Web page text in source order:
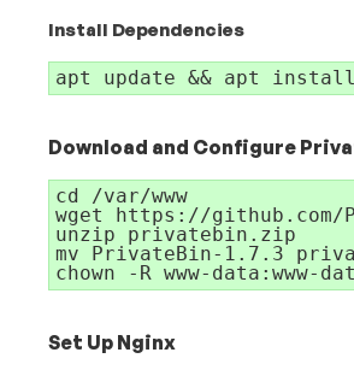
Install Dependencies
apt update && apt
Download and Configure
cd /var/www
wget https://
unzip privatebin.zip
mv PrivateBin-1.7.3
chown -R www-data:www-
Set Up Nginx